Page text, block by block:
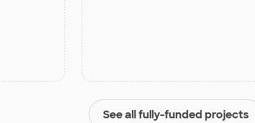
See all fully-funded projects